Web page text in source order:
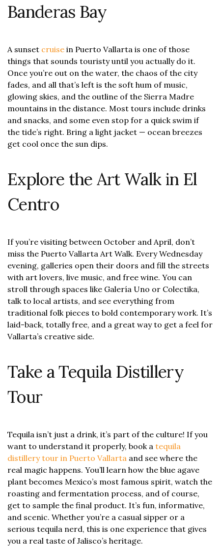
Banderas Bay
A sunset cruise in Puerto Vallarta is one of those
things that sounds touristy until you actually do it.
Once you’re out on the water, the chaos of the city
fades, and all that’s left is the soft hum of music,
glowing skies, and the outline of the Sierra Madre
mountains in the distance. Most tours include drinks
and snacks, and some even stop for a quick swim if
the tide’s right. Bring a light jacket — ocean breezes
get cool once the sun dips.
Explore the Art Walk in El
Centro
If you’re visiting between October and April, don’t
miss the Puerto Vallarta Art Walk. Every Wednesday
evening, galleries open their doors and fill the streets
with art lovers, live music, and free wine. You can
stroll through spaces like Galería Uno or Colectika,
talk to local artists, and see everything from
traditional folk pieces to bold contemporary work. It’s
laid-back, totally free, and a great way to get a feel for
Vallarta’s creative side.
Take a Tequila Distillery
Tour
Tequila isn’t just a drink, it’s part of the culture! If you
want to understand it properly, book a tequila
distillery tour in Puerto Vallarta and see where the
real magic happens. You’ll learn how the blue agave
plant becomes Mexico’s most famous spirit, watch the
roasting and fermentation process, and of course,
get to sample the final product. It’s fun, informative,
and scenic. Whether you’re a casual sipper or a
serious tequila nerd, this is one experience that gives
you a real taste of Jalisco’s heritage.